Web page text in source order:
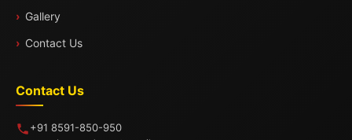
Gallery
Contact Us
Contact Us
+91 8591-850-950